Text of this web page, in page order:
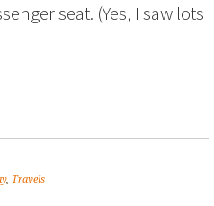
seat. (Yes, I saw lots
, Travels